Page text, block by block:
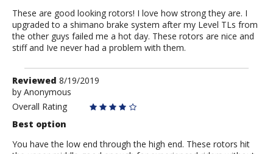
These are good looking rotors! I love how strong they are. I
upgraded to a shimano brake system after my Level TLs from
the other guys failed me a hot day. These rotors are nice and
stiff and Ive never had a problem with them.
Review
by
Anonymous
Reviewed 8/19/2019
by Anonymous
Overall Rating
Best option
You have the low end through the high end. These rotors hit